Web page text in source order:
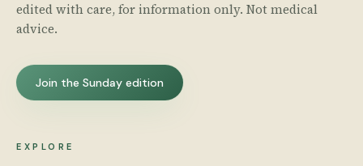
edited with care, for information only. Not medical
advice.
Join the Sunday edition
EXPLORE